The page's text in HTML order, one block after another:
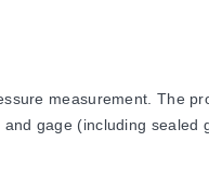
measurement. The
gage (including sealed